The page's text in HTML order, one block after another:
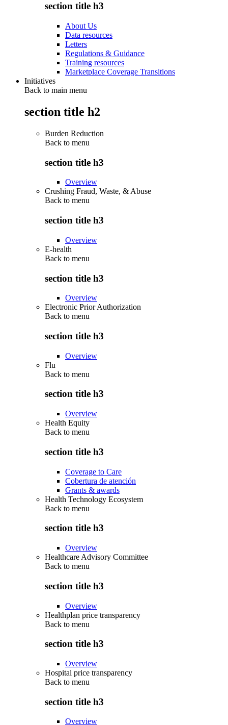
section title h3
About Us
Data resources
Letters
Regulations & Guidance
Training resources
Marketplace Coverage Transitions
Initiatives
Back to main menu
section title h2
Burden Reduction
Back to menu
section title h3
Overview
Crushing Fraud, Waste, & Abuse
Back to menu
section title h3
Overview
E-health
Back to menu
section title h3
Overview
Electronic Prior Authorization
Back to menu
section title h3
Overview
Flu
Back to menu
section title h3
Overview
Health Equity
Back to menu
section title h3
Coverage to Care
Cobertura de atención
Grants & awards
Health Technology Ecosystem
Back to menu
section title h3
Overview
Healthcare Advisory Committee
Back to menu
section title h3
Overview
Healthplan price transparency
Back to menu
section title h3
Overview
Hospital price transparency
Back to menu
section title h3
Overview